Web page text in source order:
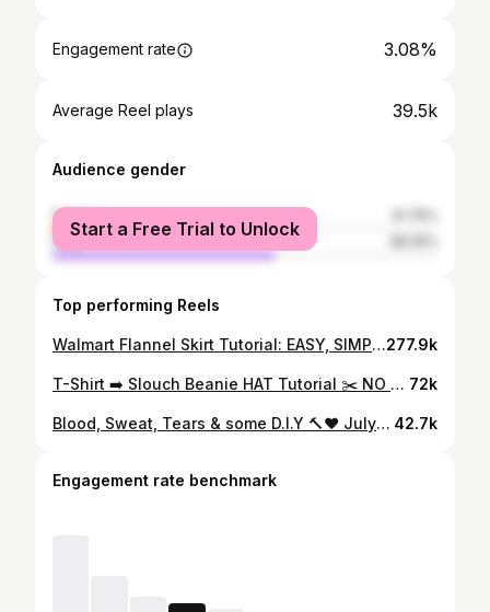
Engagement rate 3.08%
Average Reel plays 39.5k
Audience gender
female
male
Start a Free Trial to Unlock
Top performing Reels
Walmart Flannel Skirt Tutorial: EASY, SIMPLE & FLY AS HELL! ✅✅✅ Try this and tag me!🥰❤️ Graphic tee: @walmartfashion Flannels : @walmart #tutorial #falloutfit #fallfashion #flannels #walmartcreator #detroitcontentcreator277.9k
T-Shirt ➡️ Slouch Beanie HAT Tutorial ✂️ NO SEWING 🧵 ❌ Comment “HAT” for the links to the Tee & supplies🥰 Let me know what yall think? I love itttt😮‍💨🔥🔥 #tutorial #explorepage #diy #detroitinfluencer #detroitcontentcreator 72k
Blood, Sweat, Tears & some D.I.Y 🔨❤️ July 25, 2021 we open our beautiful store front with no interior designer, a janky contractor (that we fired) and $85 left to our name! 🥹😅 But babyyyyy God & our D.I.Y skills never failed us! Next project : our restroom come along this journey with us❤️ #explore #entrepreneurship #storefront 42.7k
Engagement rate benchmark